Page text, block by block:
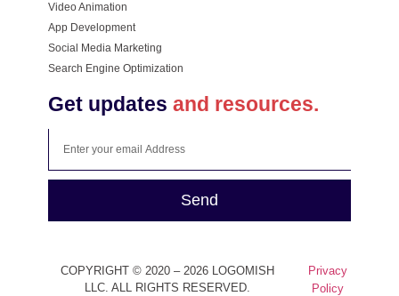
Video Animation
App Development
Social Media Marketing
Search Engine Optimization
Get updatesand resources.
Send
COPYRIGHT © 2020 – 2026 LOGOMISH
LLC. ALL RIGHTS RESERVED.
Privacy
Policy